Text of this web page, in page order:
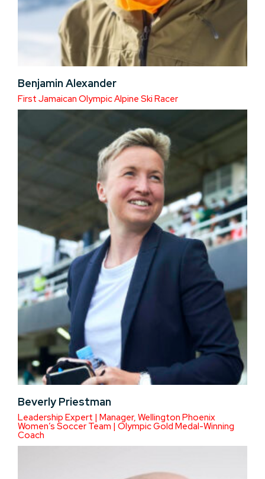
Benjamin Alexander
First Jamaican Olympic Alpine Ski Racer
Beverly Priestman
Leadership Expert | Manager, Wellington Phoenix
Women’s Soccer Team | Olympic Gold Medal-Winning
Coach